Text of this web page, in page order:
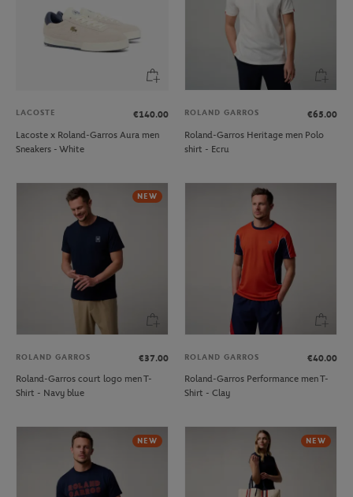
LACOSTE
€140.00
Lacoste x Roland-Garros Aura men
Sneakers - White
ROLAND GARROS
€65.00
Roland-Garros Heritage men Polo
shirt - Ecru
NEW
ROLAND GARROS
€37.00
Roland-Garros court logo men T-
Shirt - Navy blue
ROLAND GARROS
€40.00
Roland-Garros Performance men T-
Shirt - Clay
NEW NEW